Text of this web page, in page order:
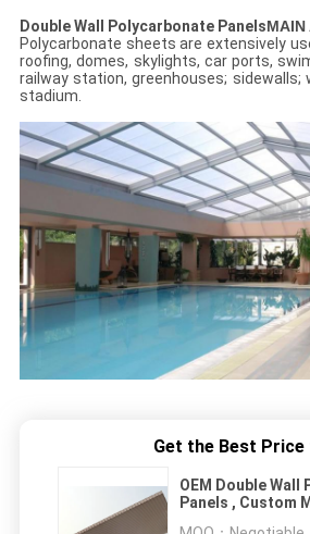
Double Wall Polycarbonate PanelsMAIN
Polycarbonate sheets are extensively
roofing, domes, skylights, car ports,
railway station, greenhouses; sidewalls;
stadium.
Get the Best
OEM Double
Panels , Custom